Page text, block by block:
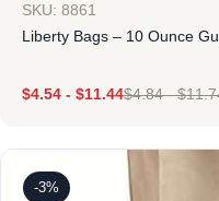
SKU: 8861
Liberty Bags – 10 Ounce
$4.54 - $11.44$4.84-$
-3%